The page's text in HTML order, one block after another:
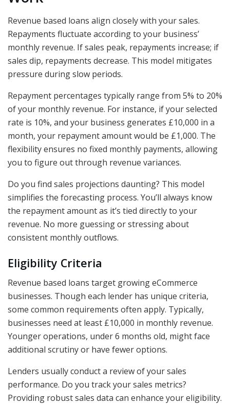
Revenue based loans align closely with your sales.
Repayments fluctuate according to your business’
monthly revenue. If sales peak, repayments increase; if
sales dip, repayments decrease. This model mitigates
pressure during slow periods.
Repayment percentages typically range from 5% to 20%
of your monthly revenue. For instance, if your selected
rate is 10%, and your business generates £10,000 in a
month, your repayment amount would be £1,000. The
flexibility ensures no fixed monthly payments, allowing
you to figure out through revenue variances.
Do you find sales projections daunting? This model
simplifies the forecasting process. You’ll always know
the repayment amount as it’s tied directly to your
revenue. No more guessing or stressing about
consistent monthly outflows.
Eligibility Criteria
Revenue based loans target growing eCommerce
businesses. Though each lender has unique criteria,
some common requirements often apply. Typically,
businesses need at least £10,000 in monthly revenue.
Younger operations, under 6 months old, might face
additional scrutiny or have fewer options.
Lenders usually conduct a review of your sales
performance. Do you track your sales metrics?
Providing robust sales data can enhance your eligibility.